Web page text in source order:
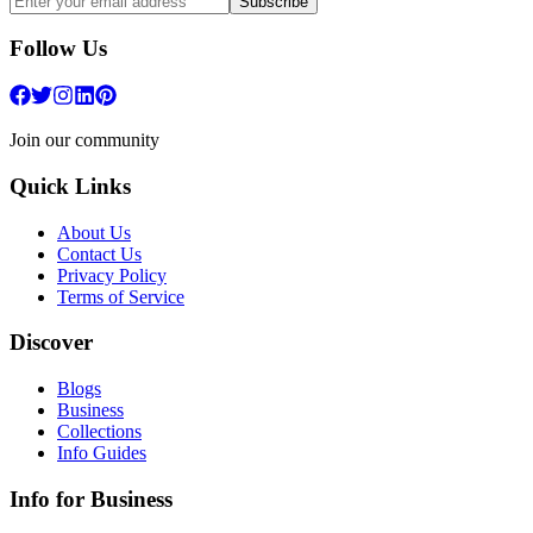
Follow Us
Join our community
Quick Links
About Us
Contact Us
Privacy Policy
Terms of Service
Discover
Blogs
Business
Collections
Info Guides
Info for Business